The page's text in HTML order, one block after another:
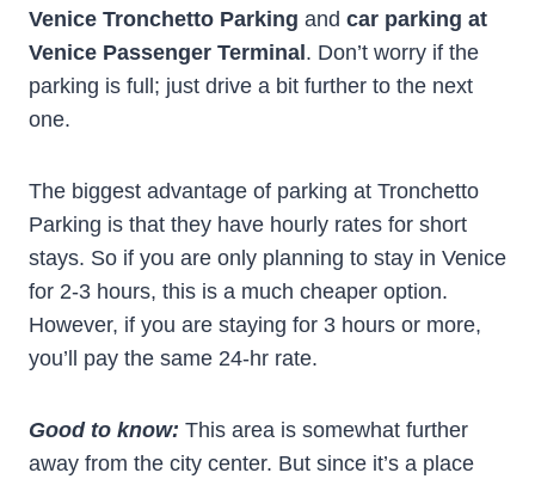
Venice Tronchetto Parking and car parking at
Venice Passenger Terminal . Don’t worry if the
parking is full; just drive a bit further to the next
one.
The biggest advantage of parking at Tronchetto
Parking is that they have hourly rates for short
stays. So if you are only planning to stay in Venice
for 2-3 hours, this is a much cheaper option.
However, if you are staying for 3 hours or more,
you’ll pay the same 24-hr rate.
Good to know: This area is somewhat further
away from the city center. But since it’s a place